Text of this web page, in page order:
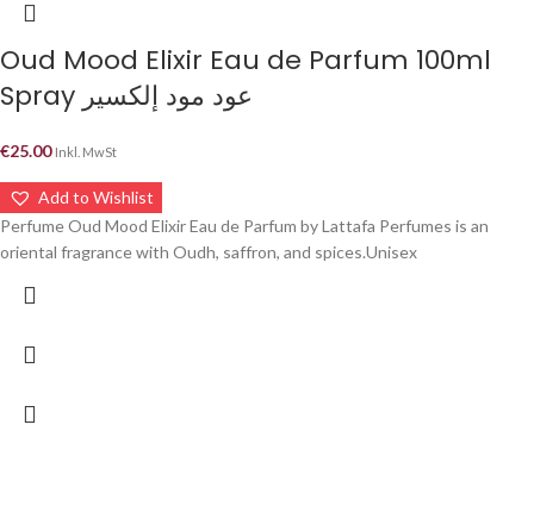
Oud Mood Elixir Eau de Parfum 100ml
Spray عود مود إلكسير
€25.00 Inkl. MwSt
Add to Wishlist
Perfume Oud Mood Elixir Eau de Parfum by Lattafa Perfumes is an
oriental fragrance with Oudh, saffron, and spices.Unisex